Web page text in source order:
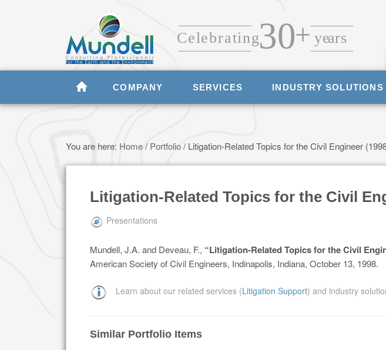
COMPANY SERVICES INDUSTRY SOLUTIONS
You are here: Home/ Portfolio/ Litigation-Related Topics for the Civil Engineer
Litigation-Related Topics for the Civil
Presentations
Mundell, J.A. and Deveau, F., “Litigation-Related Topics for the Civil
American Society of Civil Engineers, Indinapolis, Indiana, October 13, 1998.
Learn about our related services (Litigation Support) and industry
Similar Portfolio Items